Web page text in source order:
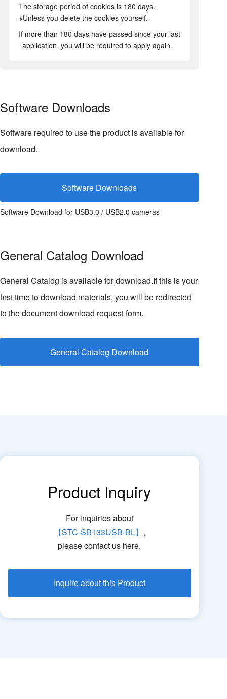
The storage period of cookies is 180 days.
※Unless you delete the cookies yourself.
If more than 180 days have passed since your last
application, you will be required to apply again.
Software Downloads
Software required to use the product is available for
download.
Software Downloads
Software Download for USB3.0 / USB2.0 cameras
General Catalog Download
General Catalog is available for download.If this is your
first time to download materials, you will be redirected
to the document download request form.
General Catalog Download
Product Inquiry
For inquiries about
【STC-SB133USB-BL】 ,
please contact us here.
Inquire about this Product